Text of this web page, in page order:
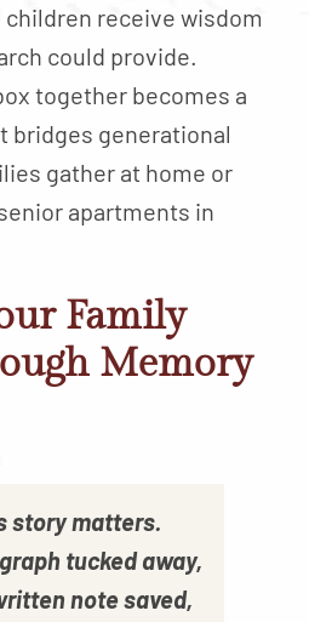
receive wisdom
could provide.
together becomes a
bridges generational
gather at home or
apartments in
Family
Memory
story matters.
tucked away,
note saved,